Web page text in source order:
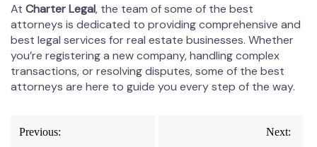
At Charter Legal, the team of some of the best
attorneys is dedicated to providing comprehensive and
best legal services for real estate businesses. Whether
you’re registering a new company, handling complex
transactions, or resolving disputes, some of the best
attorneys are here to guide you every step of the way.
Previous: Next: